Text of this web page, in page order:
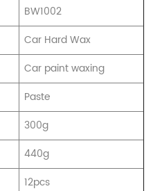
BW1002
Car Hard Wax
Car paint waxing
Paste
300g
440g
12pcs